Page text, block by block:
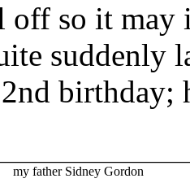
off so it may
suddenly
birthday;